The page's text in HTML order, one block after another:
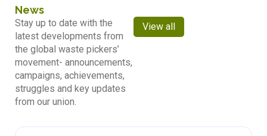
News
Stay up to date with the
latest developments from
the global waste pickers’
movement- announcements,
campaigns, achievements,
struggles and key updates
from our union.
View all